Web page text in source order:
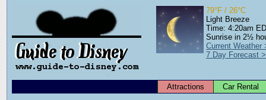
79°F / 26°C
Light Breeze
Time: 4:20am
Sunrise in 2½
Current Weather
7 Day Forecast
Attractions Car Rental